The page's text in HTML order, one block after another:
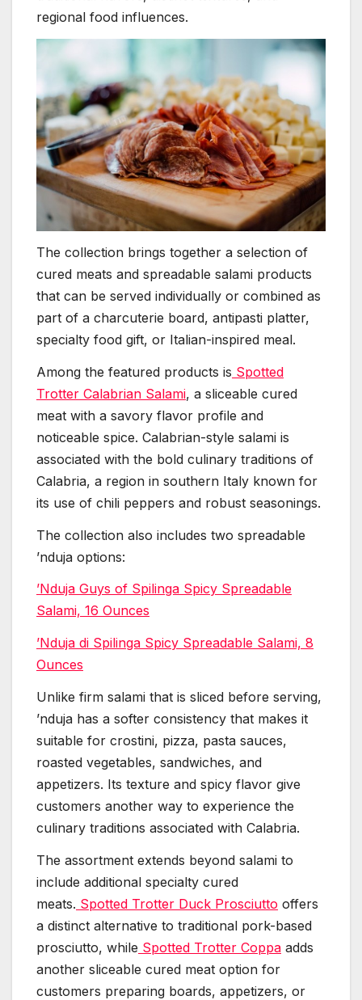
regional food influences.
The collection brings together a selection of
cured meats and spreadable salami products
that can be served individually or combined as
part of a charcuterie board, antipasti platter,
specialty food gift, or Italian-inspired meal.
Among the featured products is Spotted
Trotter Calabrian Salami, a sliceable cured
meat with a savory flavor profile and
noticeable spice. Calabrian-style salami is
associated with the bold culinary traditions of
Calabria, a region in southern Italy known for
its use of chili peppers and robust seasonings.
The collection also includes two spreadable
’nduja options:
’Nduja Guys of Spilinga Spicy Spreadable
Salami, 16 Ounces
’Nduja di Spilinga Spicy Spreadable Salami, 8
Ounces
Unlike firm salami that is sliced before serving,
’nduja has a softer consistency that makes it
suitable for crostini, pizza, pasta sauces,
roasted vegetables, sandwiches, and
appetizers. Its texture and spicy flavor give
customers another way to experience the
culinary traditions associated with Calabria.
The assortment extends beyond salami to
include additional specialty cured
meats. Spotted Trotter Duck Prosciutto offers
a distinct alternative to traditional pork-based
prosciutto, while Spotted Trotter Coppa adds
another sliceable cured meat option for
customers preparing boards, appetizers, or